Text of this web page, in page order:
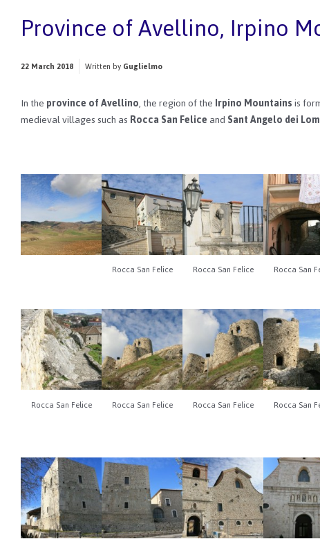
Province of Avellino, Irpino
22 March 2018 Written byGuglielmo
In theprovince of Avellino, the region of theIrpino Mountainsis
medieval villages such asRocca San FeliceandSant Angelo dei
Rocca San Felice Rocca San Felice Rocca San
Rocca San Felice Rocca San Felice Rocca San Felice Rocca San